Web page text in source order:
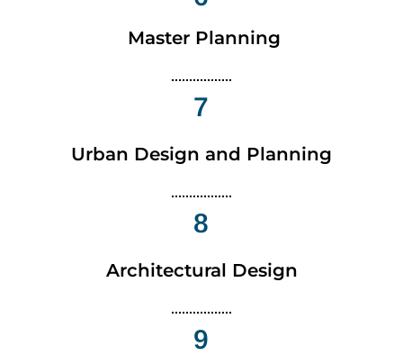
Master Planning
7
Urban Design and Planning
8
Architectural Design
9